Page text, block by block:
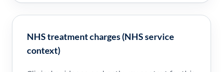
NHS treatment charges (NHS service
context)